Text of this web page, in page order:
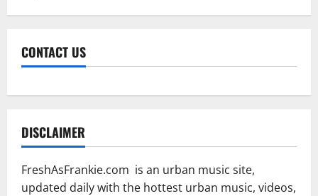
CONTACT US
DISCLAIMER
FreshAsFrankie.com is an urban music site,
updated daily with the hottest urban music, videos,